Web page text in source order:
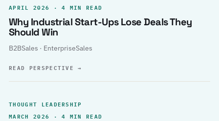
APRIL 2026 · 4 MIN READ
Why Industrial Start-Ups Lose Deals They
Should Win
B2BSales · EnterpriseSales
READ PERSPECTIVE→
THOUGHT LEADERSHIP
MARCH 2026 · 4 MIN READ